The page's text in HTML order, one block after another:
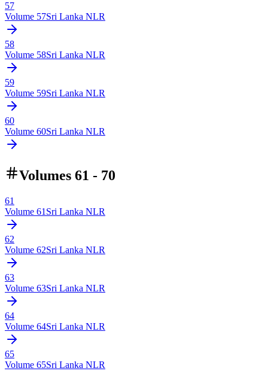
57
Volume 57Sri Lanka NLR
58
Volume 58Sri Lanka NLR
59
Volume 59Sri Lanka NLR
60
Volume 60Sri Lanka NLR
Volumes 61 - 70
61
Volume 61 Sri Lanka NLR
62
Volume 62Sri Lanka NLR
63
Volume 63Sri Lanka NLR
64
Volume 64Sri Lanka NLR
65
Volume 65Sri Lanka NLR